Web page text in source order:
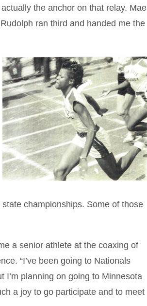
the anchor on that relay. Mae
ran third and handed me the
championships. Some of those
a senior athlete at the coaxing of
“I’ve been going to Nationals
I’m planning on going to Minnesota
a joy to go participate and to meet